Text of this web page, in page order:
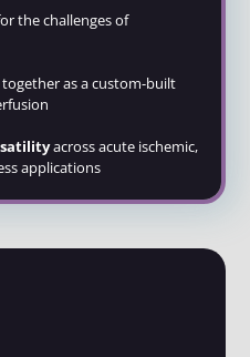
the challenges of
as a custom-built
across acute ischemic,
applications